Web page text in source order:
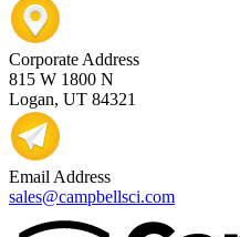
Corporate Address
815 W 1800 N
Logan, UT 84321
Email Address
sales@campbellsci.com